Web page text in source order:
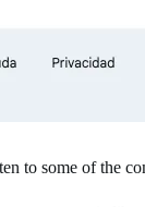
to some of the